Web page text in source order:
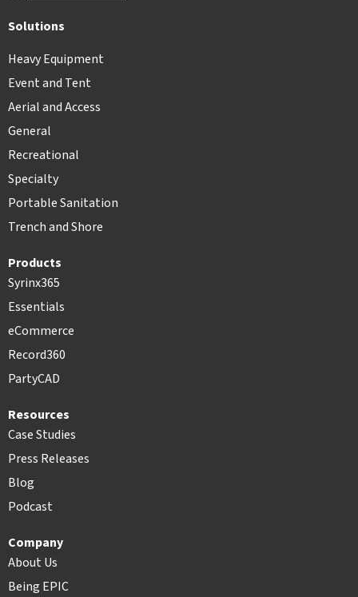
Solutions
Heavy Equipment
Event and Tent
Aerial and Access
General
Recreational
Specialty
Portable Sanitation
Trench and Shore
Products
Syrinx365
Essentials
eCommerce
Record360
PartyCAD
Resources
Case Studies
Press Releases
Blog
Podcast
Company
About Us
Being EPIC